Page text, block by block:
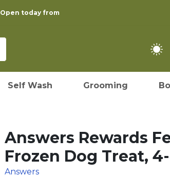
Open today from
Self Wash Grooming
Answers Rewards
Frozen Dog Treat,
Answers